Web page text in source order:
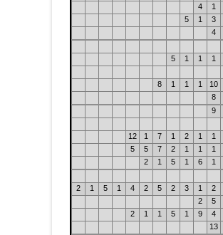
4
1
5
1
3
4
5 1 1 1
8 1 1 1
10
8
9
12 1 7 1 2 1
1
5
5 7 2 1 1
1
2
1 5 1 6 1
2 1 5 1 4 2 5 2 3 1
2
2
5
2
1 1 5 1 9
4
13